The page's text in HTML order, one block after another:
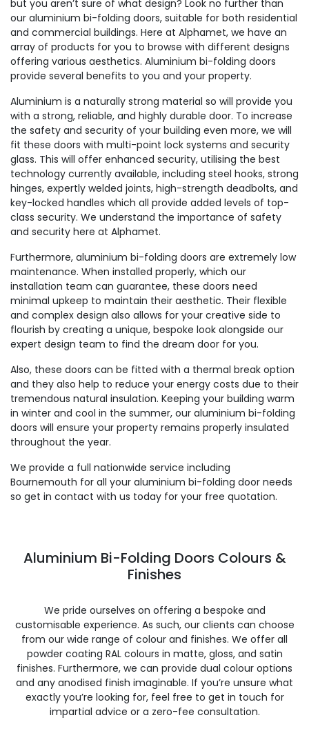
but you aren’t sure of what design? Look no further than
our aluminium bi-folding doors, suitable for both residential
and commercial buildings. Here at Alphamet, we have an
array of products for you to browse with different designs
offering various aesthetics. Aluminium bi-folding doors
provide several benefits to you and your property.
Aluminium is a naturally strong material so will provide you
with a strong, reliable, and highly durable door. To increase
the safety and security of your building even more, we will
fit these doors with multi-point lock systems and security
glass. This will offer enhanced security, utilising the best
technology currently available, including steel hooks, strong
hinges, expertly welded joints, high-strength deadbolts, and
key-locked handles which all provide added levels of top-
class security. We understand the importance of safety
and security here at Alphamet.
Furthermore, aluminium bi-folding doors are extremely low
maintenance. When installed properly, which our
installation team can guarantee, these doors need
minimal upkeep to maintain their aesthetic. Their flexible
and complex design also allows for your creative side to
flourish by creating a unique, bespoke look alongside our
expert design team to find the dream door for you.
Also, these doors can be fitted with a thermal break option
and they also help to reduce your energy costs due to their
tremendous natural insulation. Keeping your building warm
in winter and cool in the summer, our aluminium bi-folding
doors will ensure your property remains properly insulated
throughout the year.
We provide a full nationwide service including
Bournemouth for all your aluminium bi-folding door needs
so get in contact with us today for your free quotation.
Aluminium Bi-Folding Doors Colours &
Finishes
We pride ourselves on offering a bespoke and
customisable experience. As such, our clients can choose
from our wide range of colour and finishes. We offer all
powder coating RAL colours in matte, gloss, and satin
finishes. Furthermore, we can provide dual colour options
and any anodised finish imaginable. If you’re unsure what
exactly you’re looking for, feel free to get in touch for
impartial advice or a zero-fee consultation.